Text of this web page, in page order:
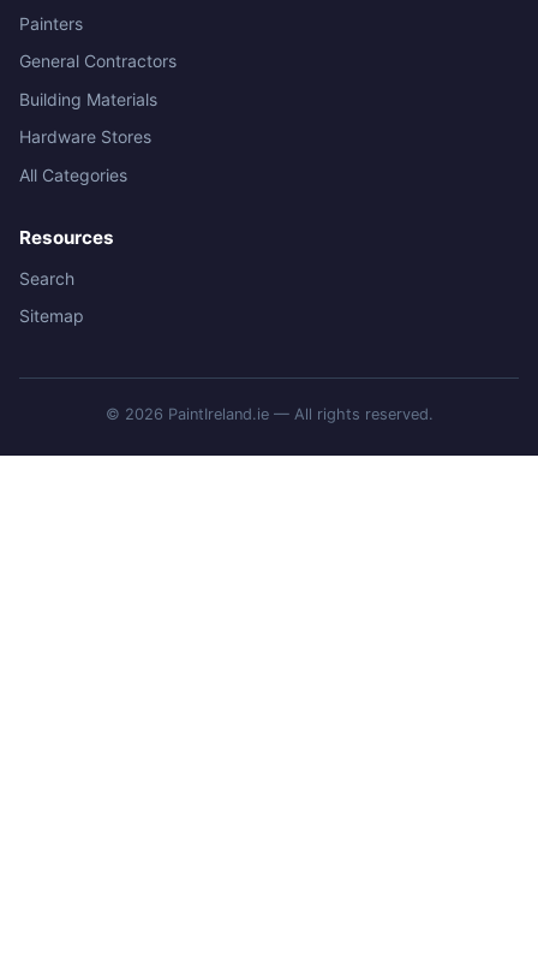
Painters
General Contractors
Building Materials
Hardware Stores
All Categories
Resources
Search
Sitemap
© 2026 PaintIreland.ie — All rights reserved.